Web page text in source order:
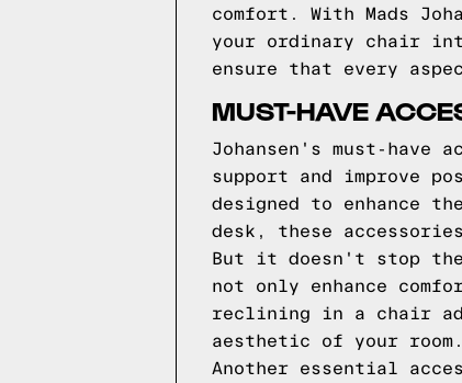
comfort. With Mads
your ordinary chair
ensure that every
MUST-HAVE
Johansen's must-have
support and improve
designed to enhance
desk, these
But it doesn't stop
not only enhance
reclining in a chair
aesthetic of your
Another essential